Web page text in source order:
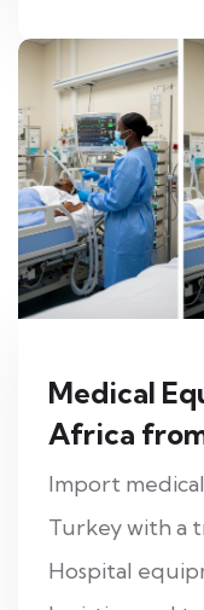
Medical
Africa
Import
Turkey with a
Hospital